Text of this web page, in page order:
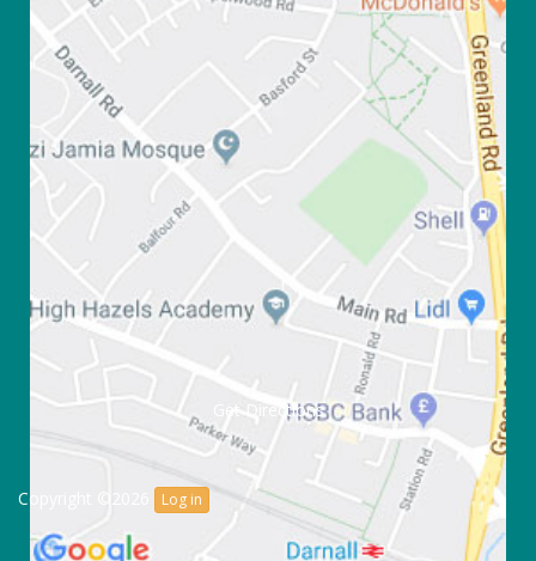
Get Directions
Copyright ©2026 Log in